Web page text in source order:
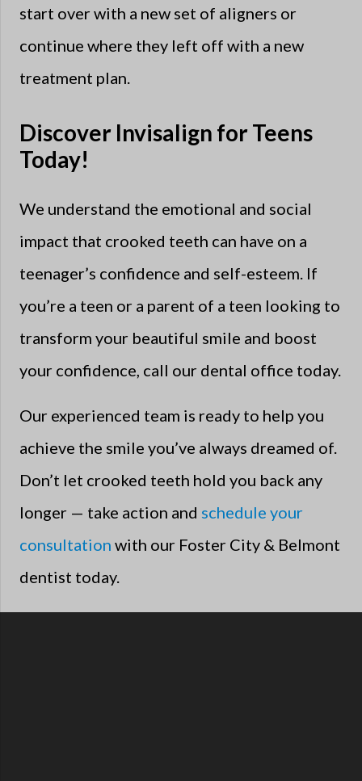
start over with a new set of aligners or
continue where they left off with a new
treatment plan.
Discover Invisalign for Teens
Today!
We understand the emotional and social
impact that crooked teeth can have on a
teenager’s confidence and self-esteem. If
you’re a teen or a parent of a teen looking to
transform your beautiful smile and boost
your confidence, call our dental office today.
Our experienced team is ready to help you
achieve the smile you’ve always dreamed of.
Don’t let crooked teeth hold you back any
longer — take action and schedule your
consultation with our Foster City & Belmont
dentist today.